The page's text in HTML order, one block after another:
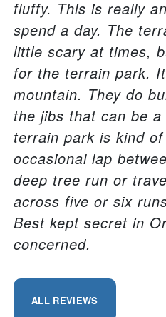
fluffy. This is really
spend a day. The
little scary at times,
for the terrain park.
mountain. They do
the jibs that can be
terrain park is kind
occasional lap
deep tree run or
across five or six
Best kept secret in
concerned.
ALL REVIEWS